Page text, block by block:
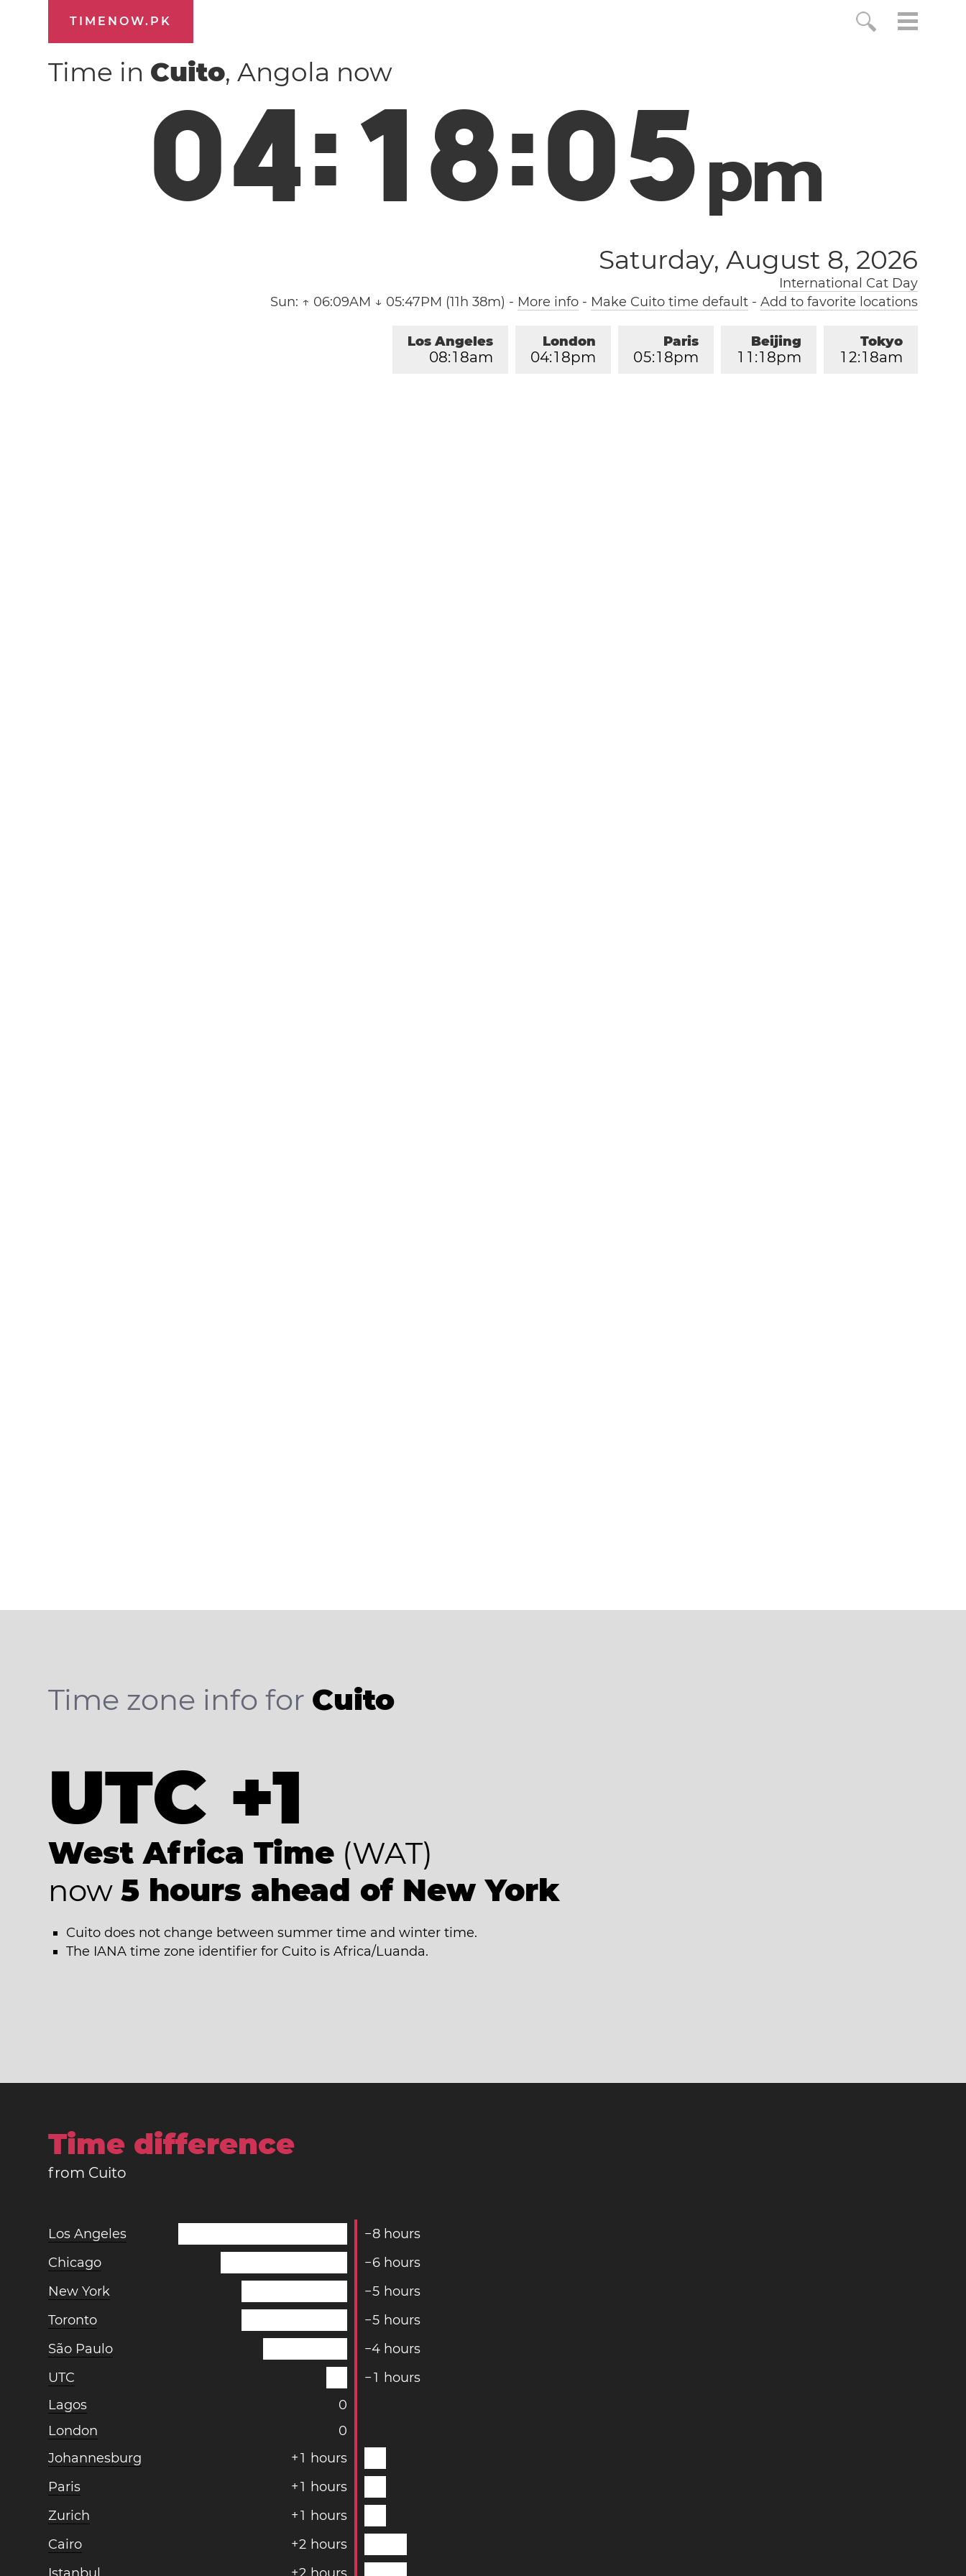
TIMENOW.PK
Time in Cuito, Angola now
04:18:05pm
Saturday, August 8, 2026
International Cat Day
Sun: ↑ 06:09AM ↓ 05:47PM (11h 38m) - More info- Make Cuito time default- Add to favorite locations
Tokyo
1 2:1 8am
Beijing
1 1 :1 8pm
Paris
05:1 8pm
London
04:1 8pm
Los Angeles
08:1 8am
Time zone info for Cuito
UTC +1
West Africa Time (WAT)
now 5 hours ahead of New York
Cuito does not change between summer time and winter time.
The IANA time zone identifier for Cuito is Africa/Luanda.
Time difference
from Cuito
Los Angeles −8 hours
Chicago
−6 hours
New York
−5 hours
Toronto
−5 hours
São Paulo
−4 hours
UTC
−1 hours
Lagos
0
London
0
Johannesburg
+1 hours
Paris
+1 hours
Zurich
+1 hours
Cairo
+2 hours